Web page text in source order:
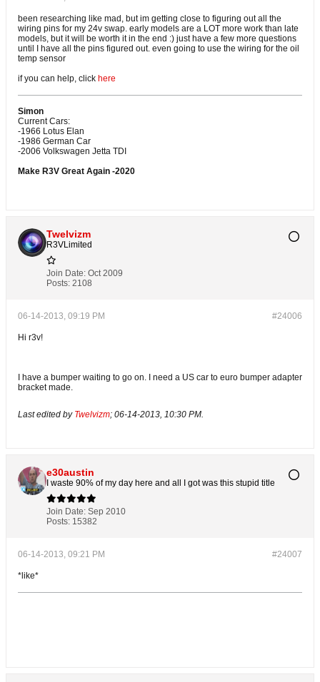
been researching like mad, but im getting close to figuring out all the
wiring pins for my 24v swap. early models are a LOT more work than late
models, but it will be worth it in the end :) just have a few more questions
until I have all the pins figured out. even going to use the wiring for the oil
temp sensor
if you can help, click here
Simon
Current Cars:
-1966 Lotus Elan
-1986 German Car
-2006 Volkswagen Jetta TDI
Make R3V Great Again -2020
Twelvizm
R3VLimited
Join Date: Oct 2009
Posts: 2108
#24006
06-14-2013, 09:19 PM
Hi r3v!
I have a bumper waiting to go on. I need a US car to euro bumper adapter
bracket made.
Last edited by Twelvizm; 06-14-2013, 10:30 PM.
e30austin
I waste 90% of my day here and all I got was this stupid title
Join Date: Sep 2010
Posts: 15382
#24007
06-14-2013, 09:21 PM
*like*